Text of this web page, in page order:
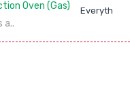
Everything
a..